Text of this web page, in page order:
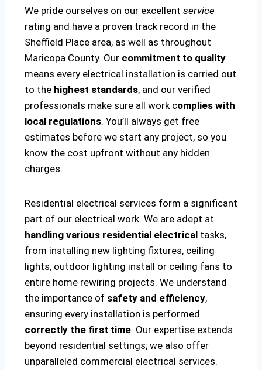
We pride ourselves on our excellent service
rating and have a proven track record in the
Sheffield Place area, as well as throughout
Maricopa County. Our commitment to quality
means every electrical installation is carried out
to the highest standards, and our verified
professionals make sure all work complies with
local regulations. You’ll always get free
estimates before we start any project, so you
know the cost upfront without any hidden
charges.
Residential electrical services form a significant
part of our electrical work. We are adept at
handling various residential electrical tasks,
from installing new lighting fixtures, ceiling
lights, outdoor lighting install or ceiling fans to
entire home rewiring projects. We understand
the importance of safety and efficiency,
ensuring every installation is performed
correctly the first time. Our expertise extends
beyond residential settings; we also offer
unparalleled commercial electrical services.